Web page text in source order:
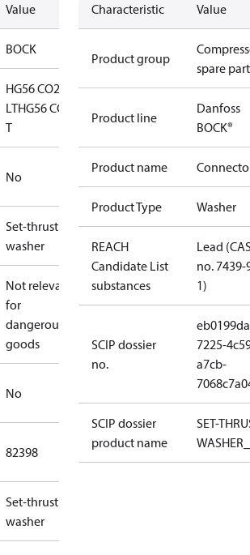
Value
BOCK
HG56 CO2
LTHG56 CO2
T
No
Set-thrust
washer
Not relevant
for
dangerous
goods
No
82398
Set-thrust
washer
Characteristic Value
Product group
spare
Product line
Danfoss
BOCK®
Product name
Product Type Washer
REACH
Candidate List
substances
Lead
no. 7439-
1)
SCIP dossier
no.
7225-
a7cb-
SCIP dossier
product name
SET-